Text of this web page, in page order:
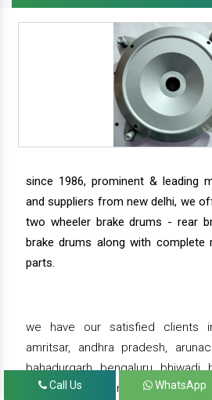
since 1986, prominent & leading
and suppliers from new delhi, we
two wheeler brake drums - rear
brake drums along with complete
parts.
we have our satisfied clients
amritsar, andhra pradesh,
bahadurgarh, bengaluru, bhiwadi,
bihar, chandigarh, chennai,
Call Us WhatsApp